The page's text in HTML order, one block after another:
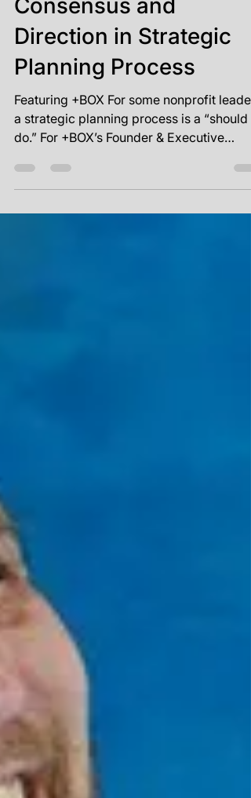
Small Nonprofit Gains
Consensus and
Direction in Strategic
Planning Process
Featuring +BOX For some nonprofit
a strategic planning process is a “should